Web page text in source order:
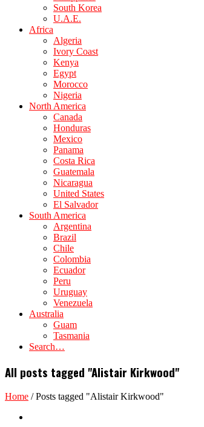
South Korea
U.A.E.
Africa
Algeria
Ivory Coast
Kenya
Egypt
Morocco
Nigeria
North America
Canada
Honduras
Mexico
Panama
Costa Rica
Guatemala
Nicaragua
United States
El Salvador
South America
Argentina
Brazil
Chile
Colombia
Ecuador
Peru
Uruguay
Venezuela
Australia
Guam
Tasmania
Search…
All posts tagged "Alistair Kirkwood"
Home /Posts tagged "Alistair Kirkwood"